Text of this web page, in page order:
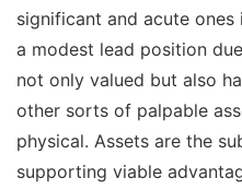
significant and acute
a modest lead position
not only valued but also
other sorts of palpable
physical. Assets are the
supporting viable